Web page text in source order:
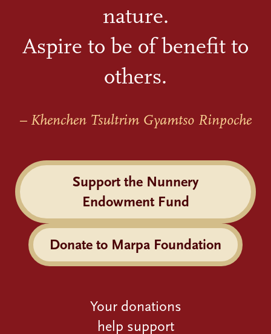
nature.
Aspire to be of benefit to
others.
– Khenchen Tsultrim Gyamtso Rinpoche
Support the Nunnery
Endowment Fund
Donate to Marpa Foundation
Your donations
help support